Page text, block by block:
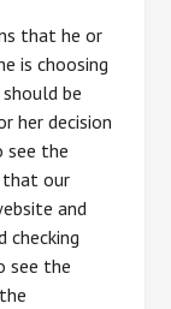
that he or
is choosing
be
her decision
see the
that our
and
checking
see the